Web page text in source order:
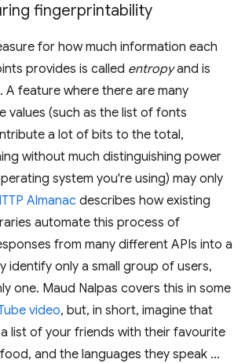
fingerprintability
for how much information each
provides is called entropyand is
A feature where there are many
values (such as the list of fonts
a lot of bits to the total,
without much distinguishing power
system you're using) may only
Almanac describes how existing
automate this process of
from many different APIs into a
identify only a small group of users,
one. Maud Nalpas covers this in some
video, but, in short, imagine that
list of your friends with their favourite
and the languages they speak …